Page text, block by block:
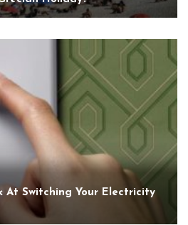
At Switching Your Electricity